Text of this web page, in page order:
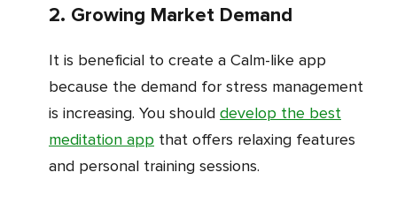
2. Growing Market Demand
It is beneficial to create a Calm-like app
because the demand for stress management
is increasing. You should develop the best
meditation app that offers relaxing features
and personal training sessions.